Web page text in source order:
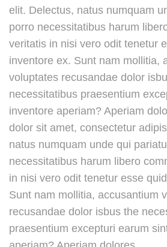
elit. Delectus, natus numquam
porro necessitatibus harum
veritatis in nisi vero odit tenetur
inventore ex. Sunt nam mollitia,
voluptates recusandae dolor
necessitatibus praesentium
inventore aperiam? Aperiam
dolor sit amet, consectetur
natus numquam unde qui
necessitatibus harum libero
in nisi vero odit tenetur esse
Sunt nam mollitia, accusantium
recusandae dolor isbus the
praesentium excepturi earum